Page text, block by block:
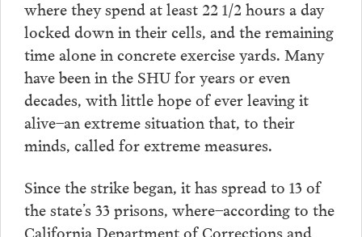
where they spend at least 22 1/2 hours a day
locked down in their cells, and the remaining
time alone in concrete exercise yards. Many
have been in the SHU for years or even
decades, with little hope of ever leaving it
alive–an extreme situation that, to their
minds, called for extreme measures.
Since the strike began, it has spread to 13 of
the state’s 33 prisons, where–according to the
California Department of Corrections and